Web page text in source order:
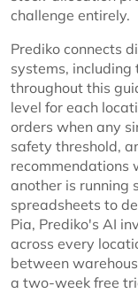
challenge entirely.
Prediko connects
systems, including
throughout this
level for each
orders when any
safety threshold,
recommendations
another is running
spreadsheets to
Pia, Prediko's AI
across every
between
a two-week free